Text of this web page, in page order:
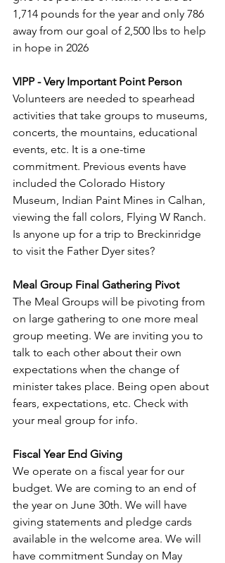
1,714 pounds for the year and only 786
away from our goal of 2,500 lbs to help
in hope in 2026
VIPP - Very Important Point Person
Volunteers are needed to spearhead
activities that take groups to museums,
concerts, the mountains, educational
events, etc. It is a one-time
commitment. Previous events have
included the Colorado History
Museum, Indian Paint Mines in Calhan,
viewing the fall colors, Flying W Ranch.
Is anyone up for a trip to Breckinridge
to visit the Father Dyer sites?
Meal Group Final Gathering Pivot
The Meal Groups will be pivoting from
on large gathering to one more meal
group meeting. We are inviting you to
talk to each other about their own
expectations when the change of
minister takes place. Being open about
fears, expectations, etc. Check with
your meal group for info.
Fiscal Year End Giving
We operate on a fiscal year for our
budget. We are coming to an end of
the year on June 30th. We will have
giving statements and pledge cards
available in the welcome area. We will
have commitment Sunday on May